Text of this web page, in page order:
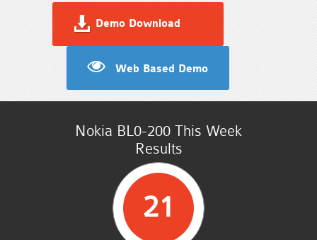
Demo Download
Web Based Demo
Nokia BL0-200 This Week
Results
21